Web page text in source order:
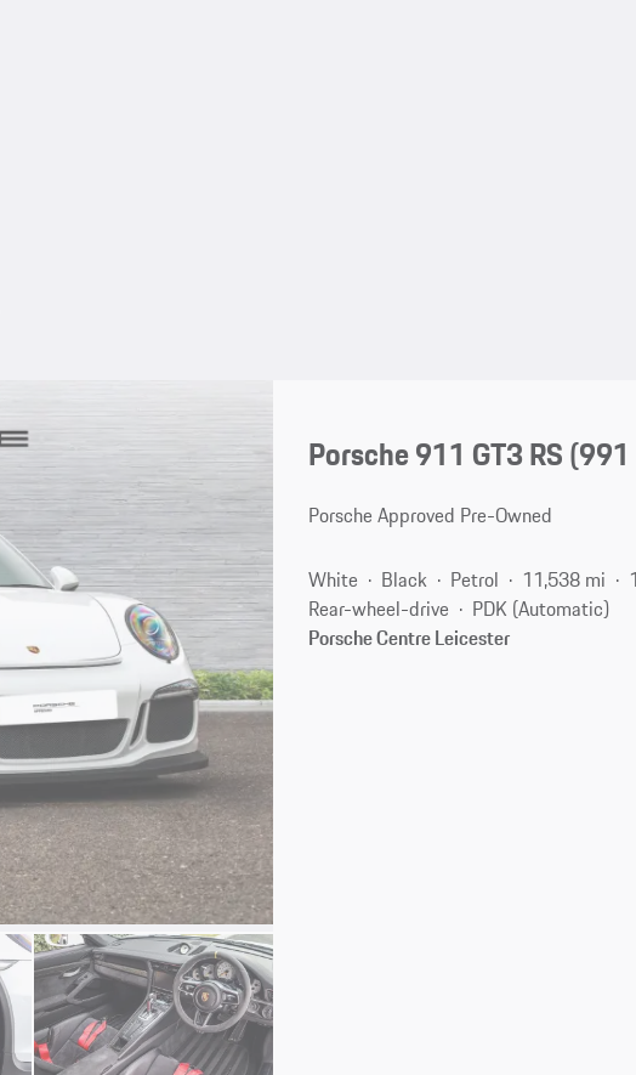
Porsche 911 GT3 RS
Porsche Approved Pre-Owned
White Black Petrol 11,538 mi
Rear-wheel-drive
PDK (Automatic)
Porsche Centre Leicester